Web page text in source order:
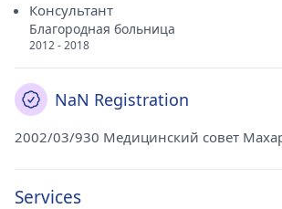
Консультант
Благородная больница
2012 - 2018
NaN Registration
2002/03/930 Медицинский совет
Services